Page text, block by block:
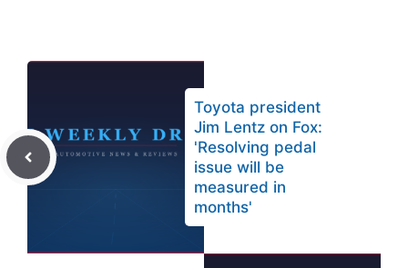
Toyota president
Jim Lentz on Fox:
'Resolving pedal
issue will be
measured in
months'